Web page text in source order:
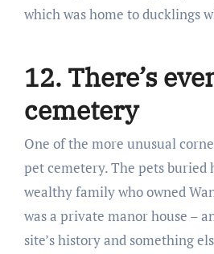
which was home to ducklings
12. There’s
cemetery
One of the more unusual
pet cemetery. The pets buried
wealthy family who owned
was a private manor house –
site’s history and something